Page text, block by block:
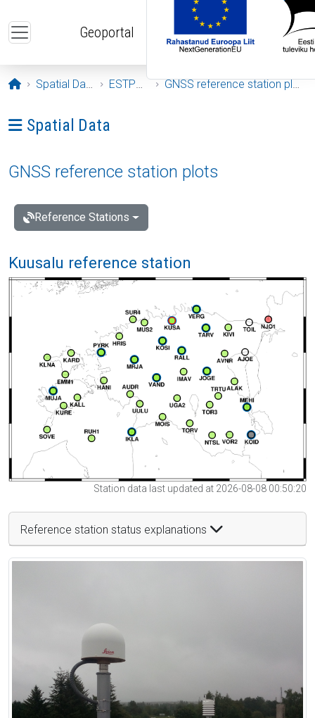
Geoportal
Opening page
Spatial Data ESTPOS GNSS reference station plots
Ava menüü: Spatial Data
Spatial Data
GNSS reference station plots
Reference Stations
Kuusalu reference station
Station data last updated at 2026-08-08 00:50:20
Reference station status explanations